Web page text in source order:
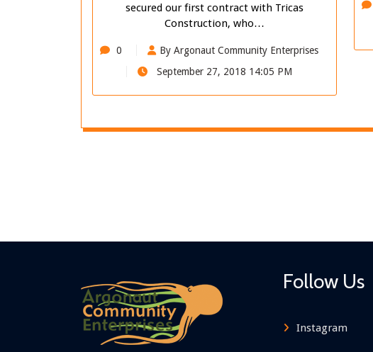
secured our first contract with Tricas
Construction, who…
0
By Argonaut Community Enterprises
September 27, 2018 14:05 PM
Follow Us
Instagram